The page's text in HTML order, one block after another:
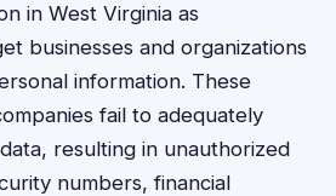
in West Virginia as
businesses and organizations
information. These
fail to adequately
resulting in unauthorized
numbers, financial